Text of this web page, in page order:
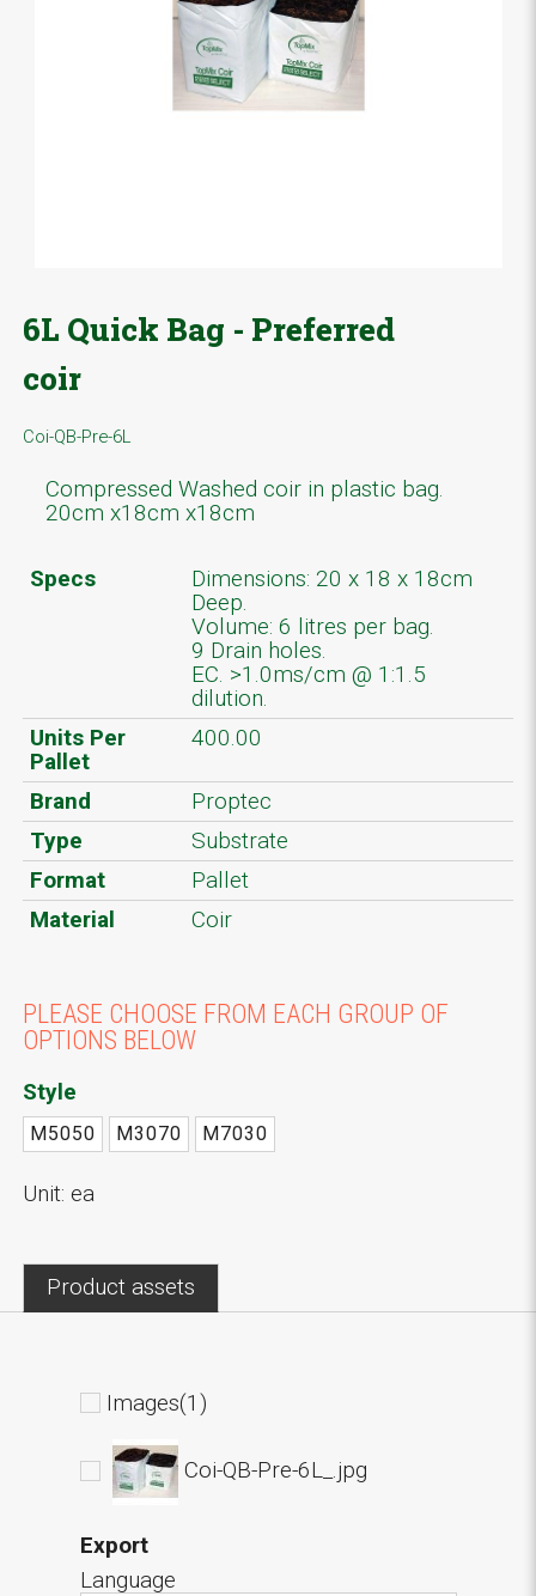
6L Quick Bag - Preferred
coir
Coi-QB-Pre-6L
Compressed Washed coir in plastic bag.
20cm x18cm x18cm
Specs
Dimensions: 20 x 18 x 18cm
Deep.
Volume: 6 litres per bag.
9 Drain holes.
EC. >1.0ms/cm @ 1:1.5
dilution.
Units Per
Pallet
400.00
Brand
Proptec
Type
Substrate
Format
Pallet
Material
Coir
PLEASE CHOOSE FROM EACH GROUP OF
OPTIONS BELOW
Style
M5050 M3070 M7030
Unit: ea
Product assets
Images(1)
Coi-QB-Pre-6L_.jpg
Export
Language